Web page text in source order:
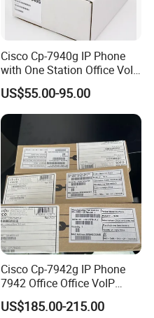
Cisco Cp-7940g IP Phone
with One Station Office VoIP
Phone
US$55.00-95.00
Cisco Cp-7942g IP Phone
7942 Office Office VoIP
Phone
US$185.00-215.00